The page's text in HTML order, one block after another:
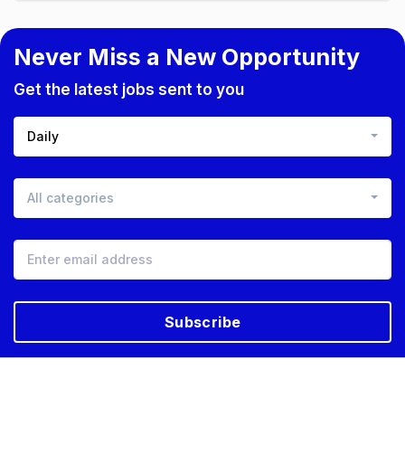
Never Miss a New Opportunity
Get the latest jobs sent to you
Daily
All categories
Subscribe